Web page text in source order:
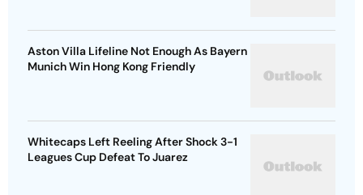
Aston Villa Lifeline Not Enough As Bayern
Munich Win Hong Kong Friendly
Whitecaps Left Reeling After Shock 3-1
Leagues Cup Defeat To Juarez